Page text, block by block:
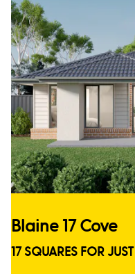
Blaine 17 Cove
17 SQUARES FOR JUST